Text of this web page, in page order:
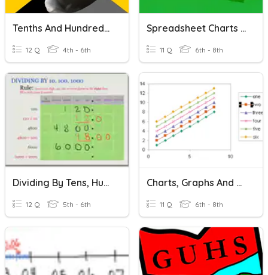
Tenths And Hundredths
12 Q 4th - 6th
Spreadsheet Charts & Advanced Functions
11 Q 6th - 8th
Dividing By Tens, Hundreds And Thousands
12 Q 5th - 6th
Charts, Graphs And Maps
11 Q 6th - 8th